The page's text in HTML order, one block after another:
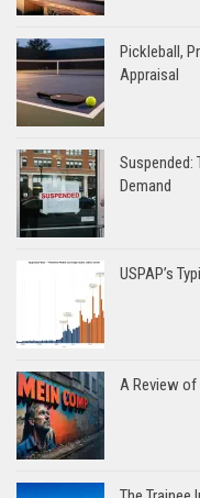
Pickleball,
Appraisal
Suspended:
Demand
USPAP’s
A Review of